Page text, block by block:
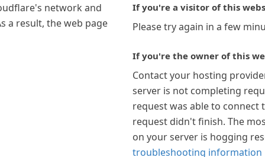
network and
a result, the web page
If you're a visitor of this
Please try again in a few
If you're the owner of this
Contact your hosting
server is not completing
request was able to connect
request didn't finish. The
on your server is hogging
troubleshooting information